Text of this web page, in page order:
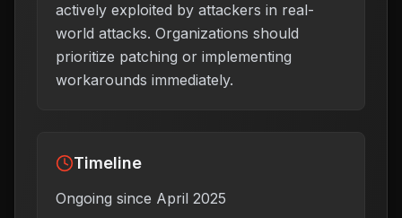
actively exploited by attackers in real-
world attacks. Organizations should
prioritize patching or implementing
workarounds immediately.
Timeline
Ongoing since April 2025